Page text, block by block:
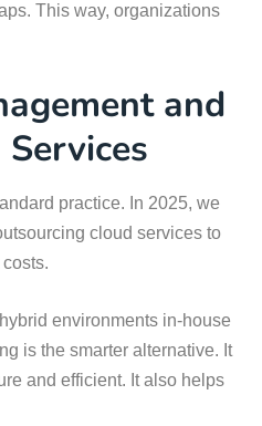
This way, organizations
and
practice. In 2025, we
cloud services to
environments in-house
is the smarter alternative. It
and efficient. It also helps